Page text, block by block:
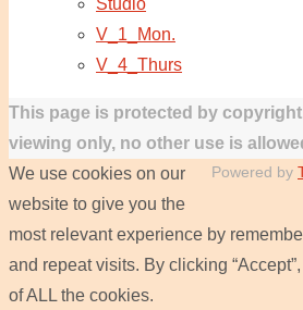
Studio
V_1_Mon.
V_4_Thurs
This page is protected by
viewing only, no other use is
Powered by
We use cookies on our
website to give you the
most relevant experience by
and repeat visits. By clicking
of ALL the cookies.